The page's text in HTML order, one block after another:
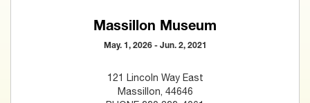
Massillon Museum
May. 1, 2026 - Jun. 2, 2021
121 Lincoln Way East
Massillon, 44646